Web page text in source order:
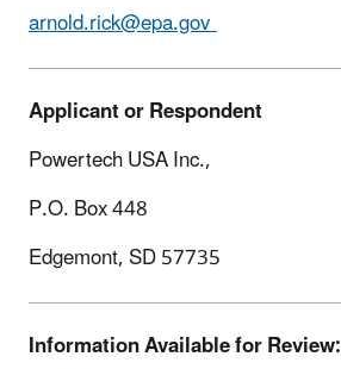
arnold.rick@epa.gov
Applicant or Respondent
Powertech USA Inc.,
P.O. Box 448
Edgemont, SD 57735
Information Available for Review: